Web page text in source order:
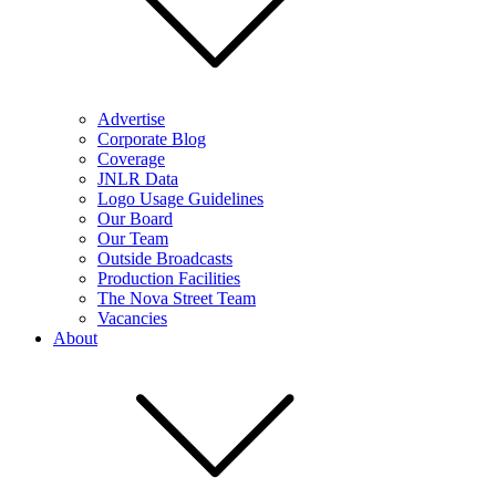
Advertise
Corporate Blog
Coverage
JNLR Data
Logo Usage Guidelines
Our Board
Our Team
Outside Broadcasts
Production Facilities
The Nova Street Team
Vacancies
About